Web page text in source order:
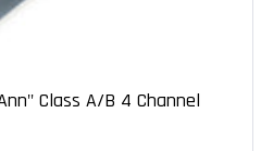
Class A/B 4 Channel